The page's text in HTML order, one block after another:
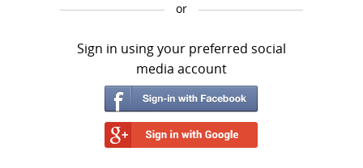
or
Sign in using your preferred social
media account